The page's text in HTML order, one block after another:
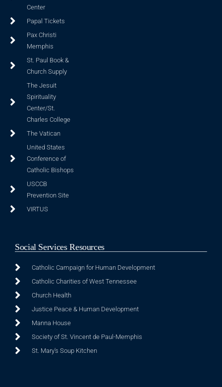
Center
Papal Tickets
Pax Christi
Memphis
St. Paul Book &
Church Supply
The Jesuit
Spirituality
Center/St.
Charles College
The Vatican
United States
Conference of
Catholic Bishops
USCCB
Prevention Site
VIRTUS
Social Services Resources
Catholic Campaign for Human Development
Catholic Charities of West Tennessee
Church Health
Justice Peace & Human Development
Manna House
Society of St. Vincent de Paul-Memphis
St. Mary's Soup Kitchen